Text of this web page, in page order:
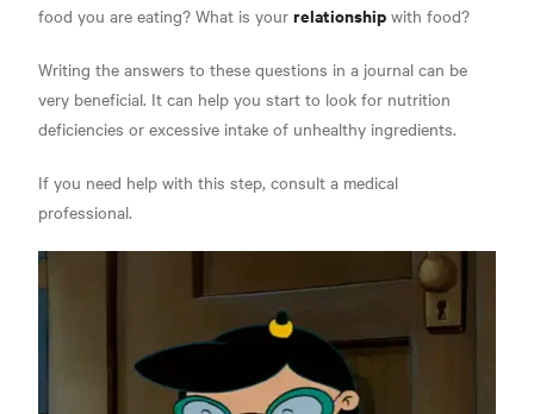
food you are eating? What is your relationship with food?
Writing the answers to these questions in a journal can be
very beneficial. It can help you start to look for nutrition
deficiencies or excessive intake of unhealthy ingredients.
If you need help with this step, consult a medical
professional.